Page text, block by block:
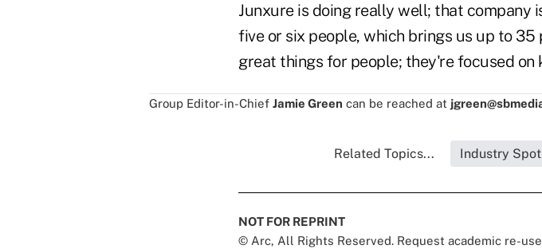
Junxure is doing really well; that company
five or six people, which brings us up to
great things for people; they're focused on
Group Editor-in-Chief Jamie Green can be reached at
Related Topics... Industry
NOT FOR REPRINT
© Arc, All Rights Reserved. Request academic re-